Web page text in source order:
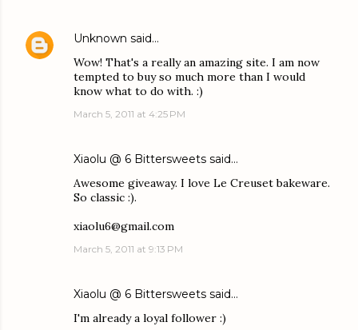
Unknown said…
Wow! That's a really an amazing site. I am now
tempted to buy so much more than I would
know what to do with. :)
March 5, 2011 at 4:25 PM
Xiaolu @ 6 Bittersweets said…
Awesome giveaway. I love Le Creuset bakeware.
So classic :).
xiaolu6@gmail.com
March 5, 2011 at 9:13 PM
Xiaolu @ 6 Bittersweets said…
I'm already a loyal follower :)